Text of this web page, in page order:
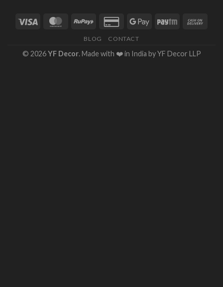
BLOG CONTACT
© 2026YF Decor. Made with ❤️ in India by YF Decor LLP